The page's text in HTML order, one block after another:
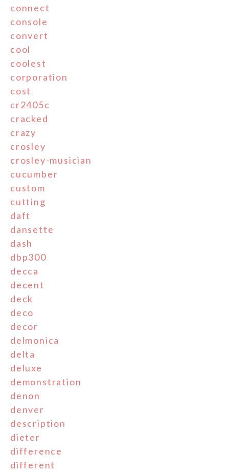
connect
console
convert
cool
coolest
corporation
cost
cr2405c
cracked
crazy
crosley
crosley-musician
cucumber
custom
cutting
daft
dansette
dash
dbp300
decca
decent
deck
deco
decor
delmonica
delta
deluxe
demonstration
denon
denver
description
dieter
difference
different